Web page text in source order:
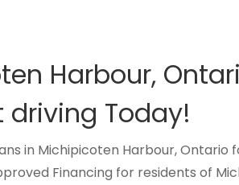
Harbour,
Today!
in Michipicoten Harbour, Ontario
Financing for residents of